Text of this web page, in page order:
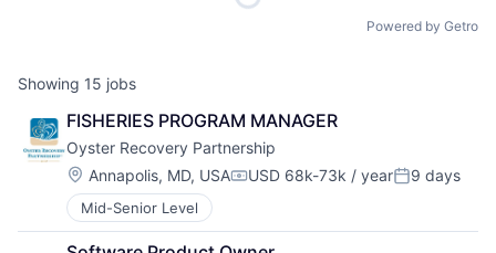
Powered by Getro
Showing 15 jobs
FISHERIES PROGRAM MANAGER
Oyster Recovery Partnership
Location:
Annapolis, MD, USACompensation:
USD 68k-73k / yearPosted:
9 days
Mid-Senior Level